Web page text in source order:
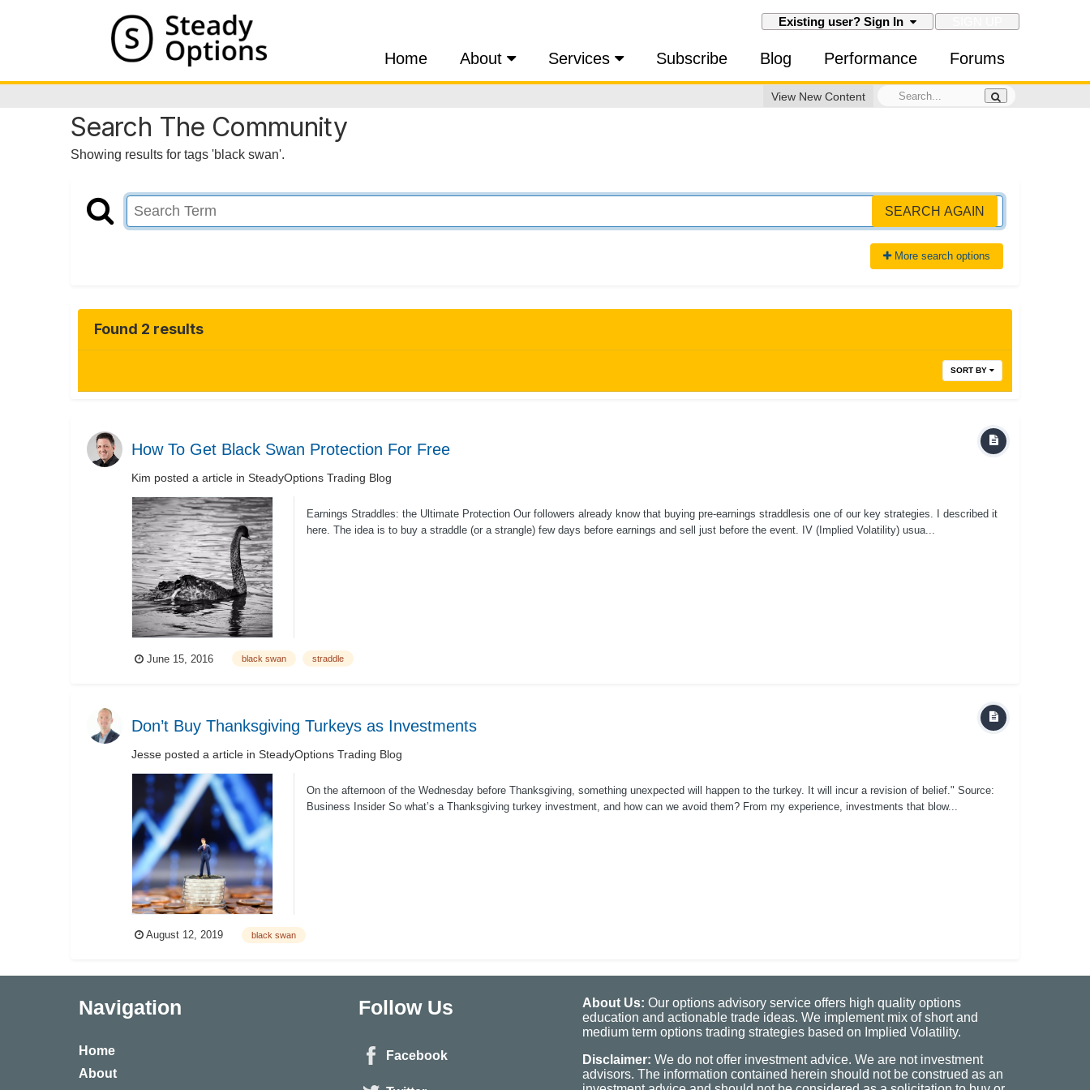
Existing user? Sign In
Home About Services Subscribe Blog Performance Forums
View New Content
Search The Community
Showing results for tags 'black swan'.
SEARCH AGAIN
More search options
Found 2 results
SORT BY
How To Get Black Swan Protection For Free
Kim posted a article in SteadyOptions Trading Blog
Earnings Straddles: the Ultimate Protection Our followers already know that buying pre-earnings straddlesis one of our key strategies. I described it
here. The idea is to buy a straddle (or a strangle) few days before earnings and sell just before the event. IV (Implied Volatility) usua...
June 15, 2016 black swan straddle
Don’t Buy Thanksgiving Turkeys as Investments
Jesse posted a article in SteadyOptions Trading Blog
On the afternoon of the Wednesday before Thanksgiving, something unexpected will happen to the turkey. It will incur a revision of belief." Source:
Business Insider So what’s a Thanksgiving turkey investment, and how can we avoid them? From my experience, investments that blow...
August 12, 2019 black swan
Navigation
Home
About
Follow Us
Facebook
About Us: Our options advisory service offers high quality options
education and actionable trade ideas. We implement mix of short and
medium term options trading strategies based on Implied Volatility.
Disclaimer: We do not offer investment advice. We are not investment
advisors. The information contained herein should not be construed as an